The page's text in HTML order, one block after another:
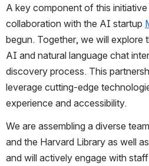
A key component of this initiative
collaboration with the AI startup
begun. Together, we will explore
AI and natural language chat
discovery process. This
leverage cutting-edge
experience and accessibility.
We are assembling a diverse
and the Harvard Library as well
and will actively engage with